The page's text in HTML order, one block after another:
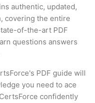
authentic, updated,
covering the entire
of-the-art PDF
questions answers
PDF guide will
you need to ace
confidently